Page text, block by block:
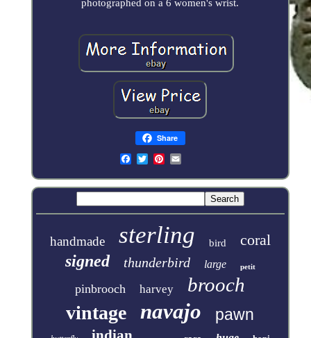
photographed on a 6 women's wrist.
Share
handmade sterling bird coral
signed thunderbird large petit
pinbrooch harvey brooch
vintage navajo pawn